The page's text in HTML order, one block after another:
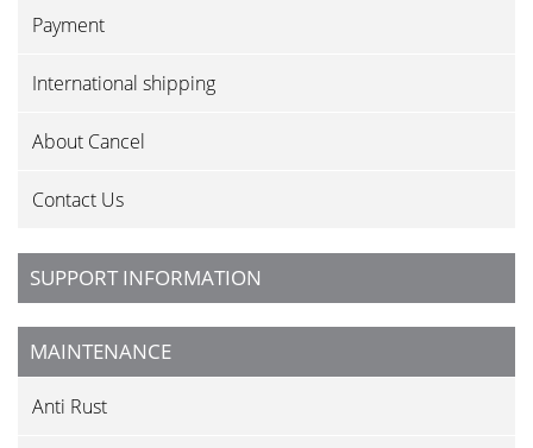
Payment
International shipping
About Cancel
Contact Us
SUPPORT INFORMATION
MAINTENANCE
Anti Rust